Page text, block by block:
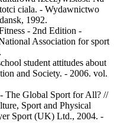
ciala. - Wydawnictwo
1992.
- 2nd Edition -
Association for sport
student attitudes about
and Society. - 2006. vol.
The Global Sport for All? //
Sport and Physical
Sport (UK) Ltd., 2004. -